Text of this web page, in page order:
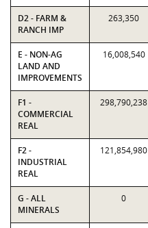
D2 - FARM &
RANCH IMP
263,350
E - NON-AG
LAND AND
IMPROVEMENTS
16,008,540
F1 -
COMMERCIAL
REAL
298,790,238
F2 -
INDUSTRIAL
REAL
121,854,980
G - ALL
MINERALS
0